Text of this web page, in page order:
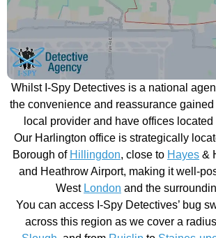
Whilst I-Spy Detectives is a national
the convenience and reassurance
local provider and have offices
Our Harlington office is strategically
Borough of Hillingdon, close to Hayes &
and Heathrow Airport, making it well-
West London and the
You can access I-Spy Detectives’ bug
across this region as we cover a